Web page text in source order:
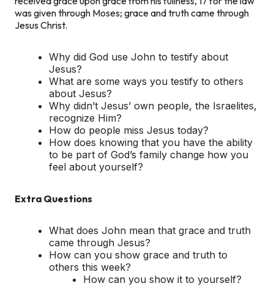
was given through Moses; grace and truth came through
Jesus Christ.
Why did God use John to testify about
Jesus?
What are some ways you testify to others
about Jesus?
Why didn’t Jesus’ own people, the Israelites,
recognize Him?
How do people miss Jesus today?
How does knowing that you have the ability
to be part of God’s family change how you
feel about yourself?
Extra Questions
What does John mean that grace and truth
came through Jesus?
How can you show grace and truth to
others this week?
How can you show it to yourself?